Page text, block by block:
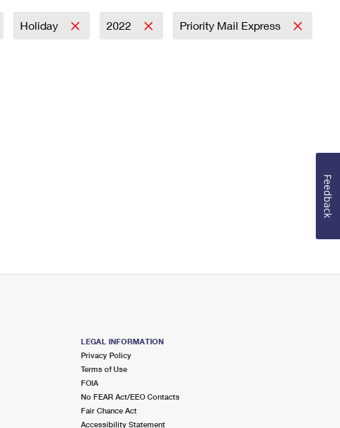
Holiday 2022 Priority Mail Express
LEGAL INFORMATION
Privacy Policy
Terms of Use
FOIA
No FEAR Act/EEO Contacts
Fair Chance Act
Accessibility Statement
Feedback